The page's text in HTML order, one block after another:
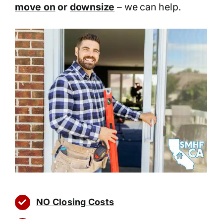
move on or downsize – we can help.
NO Closing Costs